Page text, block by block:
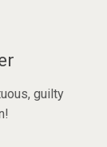
guilty